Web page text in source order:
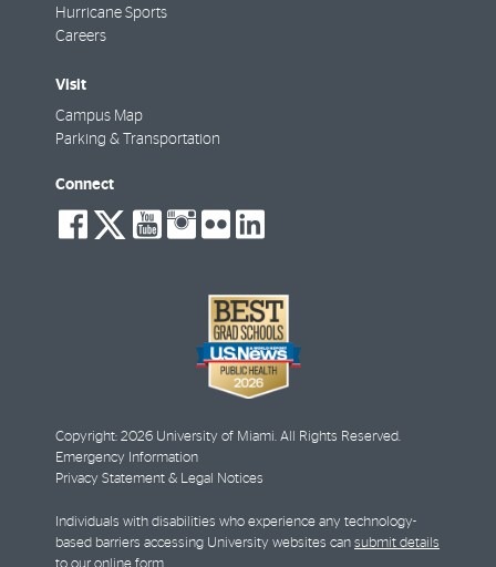
Hurricane Sports
Careers
Visit
Campus Map
Parking & Transportation
Connect
social-
facebook
social-
twitter
social-
youtube
social-
instagram
social-
flickr
social-
linkedin
Copyright: 2026 University of Miami. All Rights Reserved.
Emergency Information
Privacy Statement & Legal Notices
Individuals with disabilities who experience any technology-
based barriers accessing University websites can submit details